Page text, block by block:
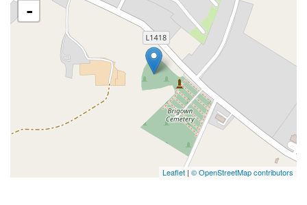
-
Leaflet | © OpenStreetMap contributors